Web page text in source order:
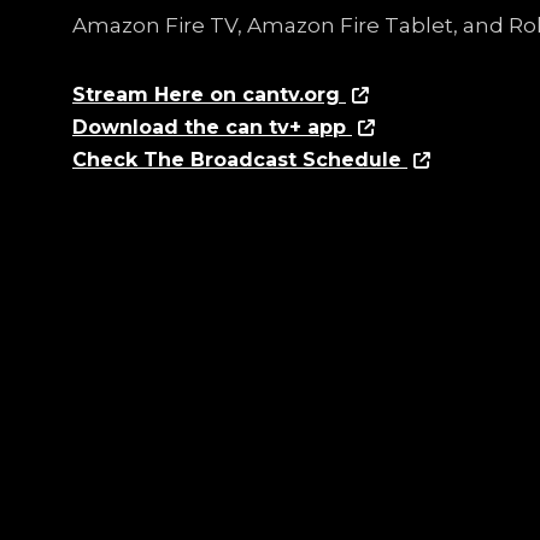
Amazon Fire TV, Amazon Fire Tablet, and
Stream Here on cantv.org
Download the can tv+ app
Check The Broadcast Schedule